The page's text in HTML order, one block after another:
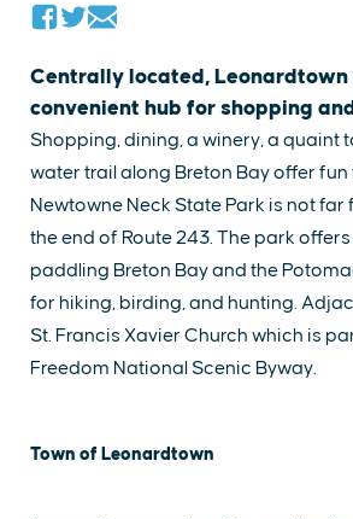
Centrally located, Leonardtown
convenient hub for shopping
Shopping, dining, a winery, a quaint
water trail along Breton Bay offer fun
Newtowne Neck State Park is not far
the end of Route 243. The park
paddling Breton Bay and the
for hiking, birding, and hunting.
St. Francis Xavier Church which is
Freedom National Scenic Byway.
Town of Leonardtown